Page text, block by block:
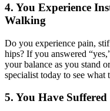
4. You Experience
Walking
Do you experience pain,
hips? If you answered
your balance as you stand
specialist today to see what
5. You Have